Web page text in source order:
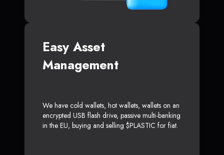
Easy Asset
Management
We have cold wallets, hot wallets, wallets on an
encrypted USB flash drive, passive multi-banking
in the EU, buying and selling $PLASTIC for fiat.